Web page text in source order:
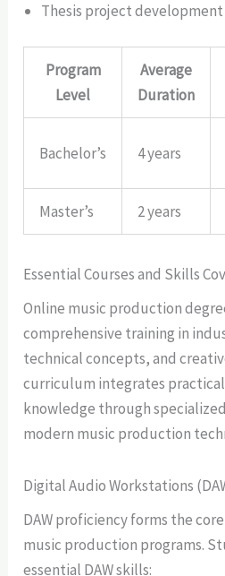
Thesis project development
Program
Level
Average
Duration
Bachelor’s 4 years
Master’s 2 years
Essential Courses and Skills
Online music production
comprehensive training in
technical concepts, and
curriculum integrates
knowledge through
modern music production
Digital Audio Workstations
DAW proficiency forms the
music production programs.
essential DAW skills: